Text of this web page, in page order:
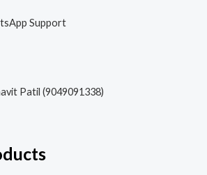
Support
Patil (9049091338)